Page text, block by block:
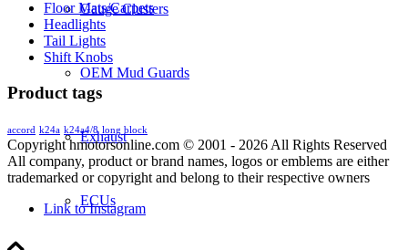
Gauge Clusters
OEM Mud Guards
Exhaust
ECUs
Floor Mats/Carpets
Headlights
Tail Lights
Shift Knobs
Product tags
accord k24a k24a4/8 long block
Copyright hmotorsonline.com © 2001 - 2026 All Rights Reserved
All company, product or brand names, logos or emblems are either
trademarked or copyright and belong to their respective owners
Link to Instagram